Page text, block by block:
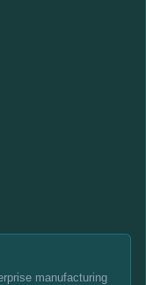
manufacturing